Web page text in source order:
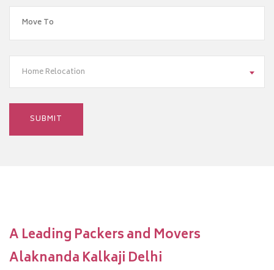
Home Relocation
A Leading Packers and Movers
Alaknanda Kalkaji Delhi